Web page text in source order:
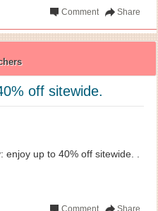
Share
Comment
off sitewide.
up to 40% off sitewide. .
Share
Comment